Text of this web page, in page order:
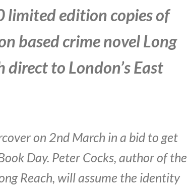
limited edition copies of
based crime novel Long
direct to London’s East
on 2nd March in a bid to get
Day. Peter Cocks, author of the
Reach, will assume the identity